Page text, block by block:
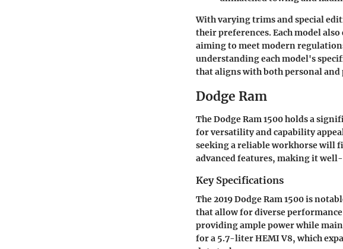
With varying trims and special
their preferences. Each model
aiming to meet modern
understanding each model's
that aligns with both personal and
Dodge Ram
The Dodge Ram 1500 holds a
for versatility and capability
seeking a reliable workhorse will
advanced features, making it
Key Specifications
The 2019 Dodge Ram 1500 is
that allow for diverse
providing ample power while
for a 5.7-liter HEMI V8, which